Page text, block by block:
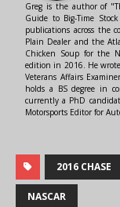
Greg is the author of
Guide to Big-Time
publications across the
Plain Dealer and the
Chicken Soup for the
edition in 2016. He
Veterans Affairs
holds a BS degree in
currently a PhD
Motorsports Editor for
2016 CHASE
NASCAR